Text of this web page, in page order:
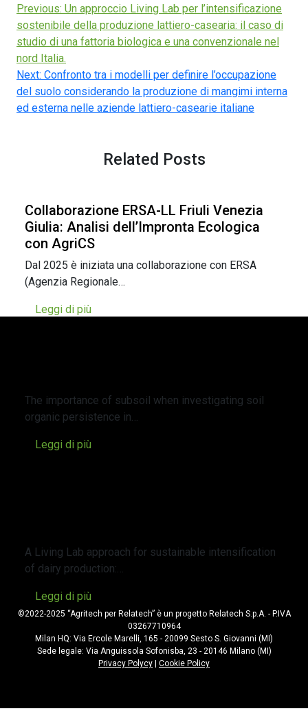
Previous: Un approccio Living Lab per l’intensificazione
sostenibile della produzione lattiero-casearia: il caso di
studio di una fattoria biologica e una convenzionale nel
nord Italia.
Next: Confronto tra i modelli per definire l’occupazione
del suolo considerando la produzione di mangimi interna
ed esterna nelle aziende lattiero-casearie italiane
Related Posts
Collaborazione ERSA-LL Friuli Venezia
Giulia: Analisi dell’Impronta Ecologica
con AgriCS
Dal 2025 è iniziata una collaborazione con ERSA
(Agenzia Regionale…
Leggi di più
The importance of subsoil when investigating soil
organic persistence in…
Leggi di più
A Living Lab approach for sustainable intensification
of dairy production:…
Leggi di più
©2022-2025 “Agritech per Relatech” è un progetto Relatech S.p.A. - P.IVA
03267710964
Milan HQ: Via Ercole Marelli, 165 - 20099 Sesto S. Giovanni (MI)
Sede legale: Via Anguissola Sofonisba, 23 - 20146 Milano (MI)
Privacy Polycy
Cookie Policy